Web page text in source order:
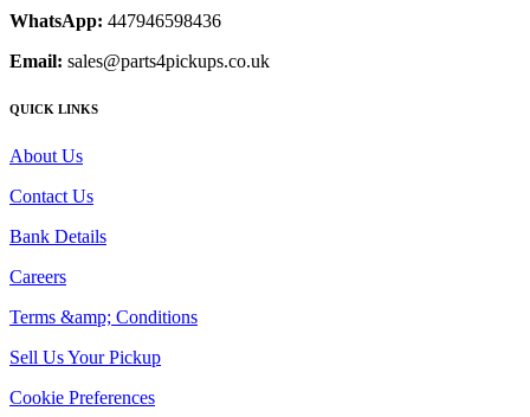
WhatsApp: 447946598436
Email: sales@parts4pickups.co.uk
QUICK LINKS
About Us
Contact Us
Bank Details
Careers
Terms &amp; Conditions
Sell Us Your Pickup
Cookie Preferences